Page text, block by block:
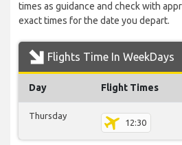
times as guidance and check with
exact times for the date you depart.
Flights Time In WeekDays
Day Flight Times
Thursday
12:30